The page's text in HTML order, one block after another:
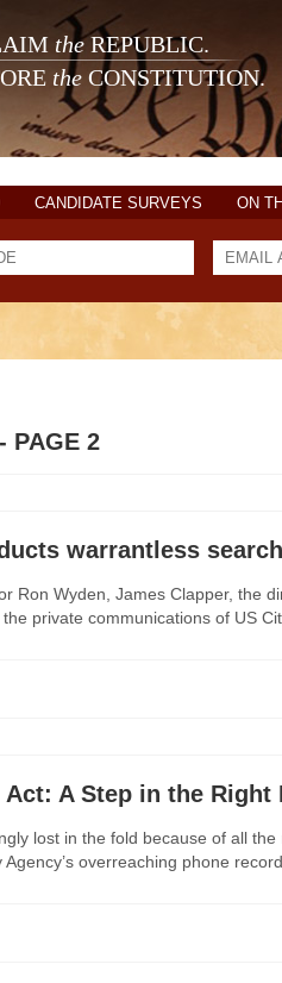
theREPUBLIC.
the CONSTITUTION.
CANDIDATE SURVEYS ON
PAGE 2
warrantless
Ron Wyden, James Clapper, the
private communications of US
Act: A Step in the Right
lost in the fold because of all
overreaching phone